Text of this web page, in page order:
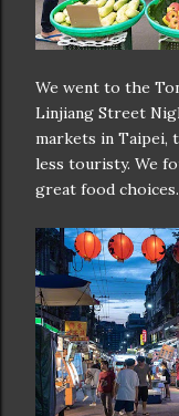
We went to the
Linjiang Street
markets in Taipei,
less touristy. We
great food